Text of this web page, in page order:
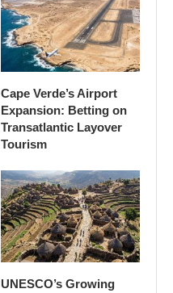
Cape Verde’s Airport
Expansion: Betting on
Transatlantic Layover
Tourism
UNESCO’s Growing